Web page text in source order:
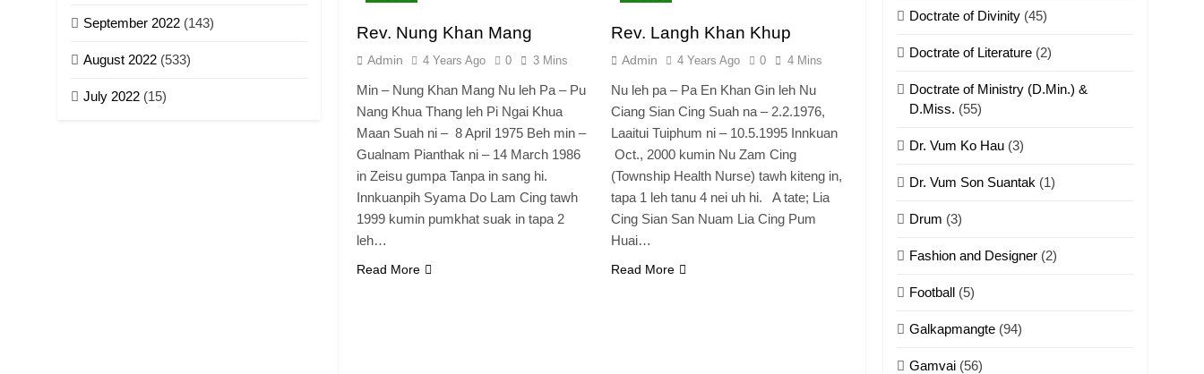
September 2022 (143)
August 2022 (533)
July 2022 (15)
Rev. Nung Khan Mang
Admin 4 Years Ago 0 3 Mins
Min – Nung Khan Mang Nu leh Pa – Pu
Nang Khua Thang leh Pi Ngai Khua
Maan Suah ni – 8 April 1975 Beh min –
Gualnam Pianthak ni – 14 March 1986
in Zeisu gumpa Tanpa in sang hi.
Innkuanpih Syama Do Lam Cing tawh
1999 kumin pumkhat suak in tapa 2
leh…
Read More
Rev. Langh Khan Khup
Admin 4 Years Ago 0 4 Mins
Nu leh pa – Pa En Khan Gin leh Nu
Ciang Sian Cing Suah na – 2.2.1976,
Laaitui Tuiphum ni – 10.5.1995 Innkuan
Oct., 2000 kumin Nu Zam Cing
(Township Health Nurse) tawh kiteng in,
tapa 1 leh tanu 4 nei uh hi. A tate; Lia
Cing Sian San Nuam Lia Cing Pum
Huai…
Read More
Doctrate of Divinity (45)
Doctrate of Literature (2)
Doctrate of Ministry (D.Min.) &
D.Miss. (55)
Dr. Vum Ko Hau (3)
Dr. Vum Son Suantak (1)
Drum (3)
Fashion and Designer (2)
Football (5)
Galkapmangte (94)
Gamvai (56)